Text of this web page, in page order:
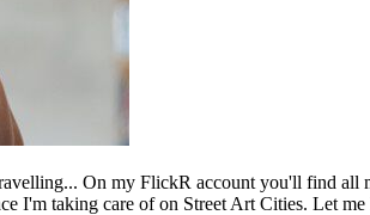
On my FlickR account you'll find
I'm taking care of on Street Art Cities. Let